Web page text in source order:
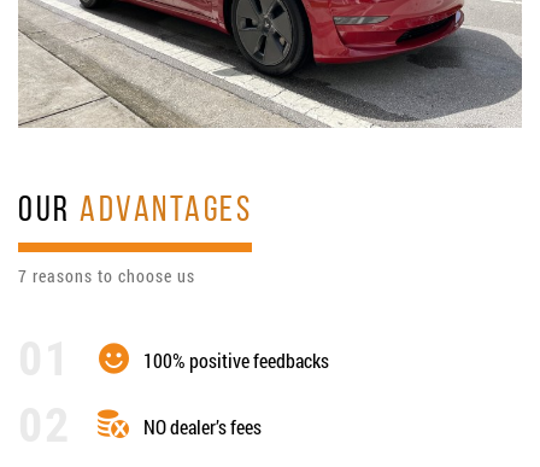
OURADVANTAGES
7 reasons to choose us
100% positive feedbacks
NO dealer’s fees